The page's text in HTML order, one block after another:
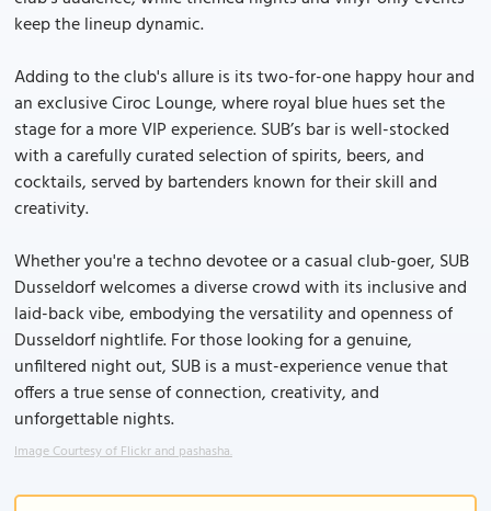
keep the lineup dynamic.
Adding to the club's allure is its two-for-one happy hour and
an exclusive Ciroc Lounge, where royal blue hues set the
stage for a more VIP experience. SUB’s bar is well-stocked
with a carefully curated selection of spirits, beers, and
cocktails, served by bartenders known for their skill and
creativity.
Whether you're a techno devotee or a casual club-goer, SUB
Dusseldorf welcomes a diverse crowd with its inclusive and
laid-back vibe, embodying the versatility and openness of
Dusseldorf nightlife. For those looking for a genuine,
unfiltered night out, SUB is a must-experience venue that
offers a true sense of connection, creativity, and
unforgettable nights.
Image Courtesy of Flickr and pashasha.